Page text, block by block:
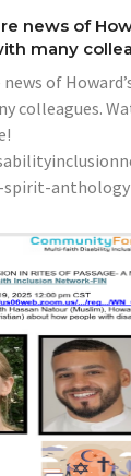
news of
many
news of
colleagues.
spirit-anthology